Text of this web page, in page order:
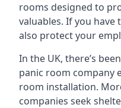
rooms designed to
valuables. If you have
also protect your
In the UK, there’s
panic room company
room installation.
companies seek